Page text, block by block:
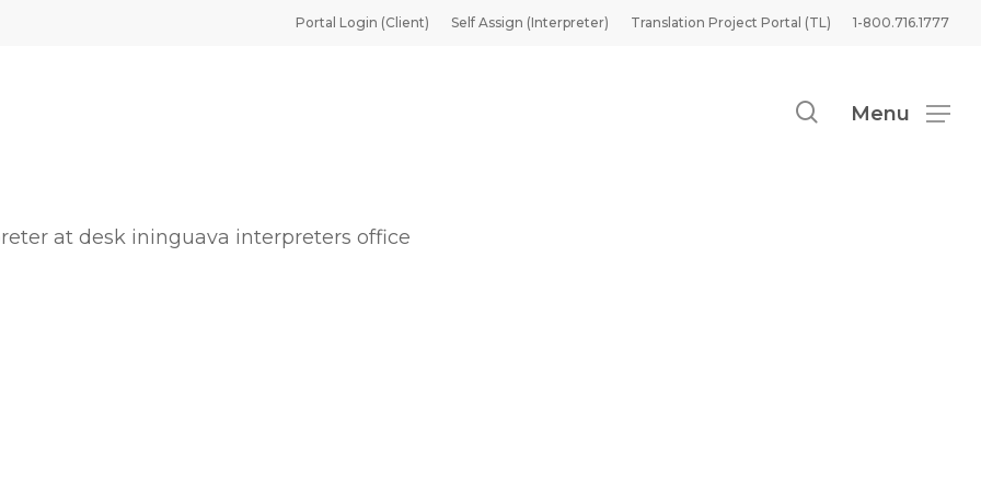
Portal Login (Client) Self Assign (Interpreter) Translation Project Portal (TL) 1-800.716.1777
Menu
search
at desk ininguava interpreters office